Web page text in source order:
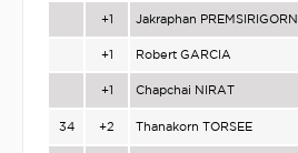
+1 Jakraphan PREMSIRIGORN
+1 Robert GARCIA
+1 Chapchai NIRAT
34 +2 Thanakorn TORSEE